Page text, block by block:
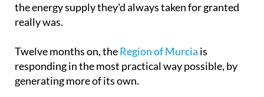
the energy supply they'd always taken for granted
really was.
Twelve months on, theRegion of Murcia is
responding in the most practical way possible, by
generating more of its own.